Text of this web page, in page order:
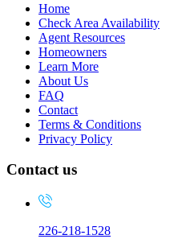
Home
Check Area Availability
Agent Resources
Homeowners
Learn More
About Us
FAQ
Contact
Terms & Conditions
Privacy Policy
Contact us
226-218-1528